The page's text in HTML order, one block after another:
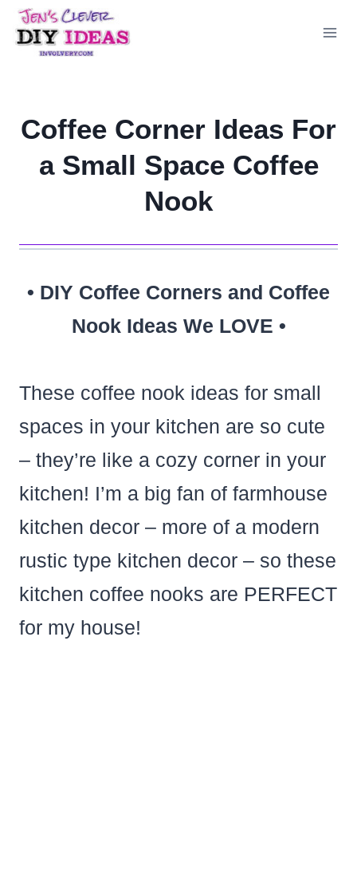
Skip
to
Coffee Corner Ideas For
a Small Space Coffee
Nook
• DIY Coffee Corners and Coffee
Nook Ideas We LOVE •
These coffee nook ideas for small
spaces in your kitchen are so cute
– they’re like a cozy corner in your
kitchen! I’m a big fan of farmhouse
kitchen decor – more of a modern
rustic type kitchen decor – so these
kitchen coffee nooks are PERFECT
for my house!